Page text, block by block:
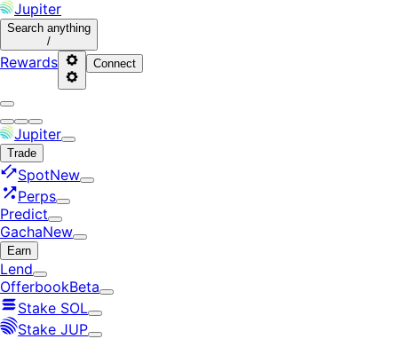
Jupiter
Search anything
/
Rewards Connect
Jupiter
Trade
SpotNew
Perps
Predict
GachaNew
Earn
Lend
OfferbookBeta
Stake SOL
Stake JUP